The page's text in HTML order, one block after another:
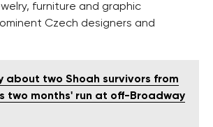
furniture and graphic
Czech designers and
about two Shoah survivors from
two months' run at off-Broadway